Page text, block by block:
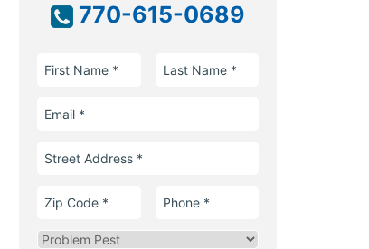
770-615-0689
First
Name
Last
Name
Email
Street
Address
Zip
Code
Phone
Problem